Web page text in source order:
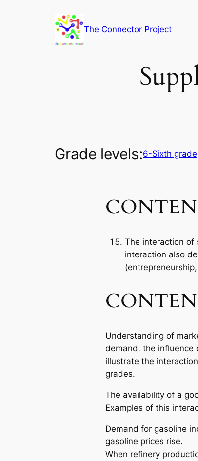
The Connector Project
Grade levels:6-Sixth grade
The interaction of
interaction also
Understanding of
demand, the influence
illustrate the
grades.
The availability of a
Examples of this
Demand for gasoline
gasoline prices rise.
When refinery